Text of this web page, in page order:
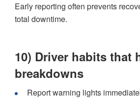
Early reporting often prevents
total downtime.
10) Driver habits that
breakdowns
Report warning lights